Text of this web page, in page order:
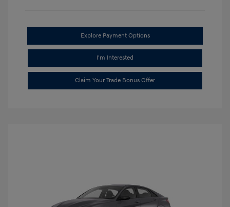
Explore Payment Options
I'm Interested
Claim Your Trade Bonus Offer